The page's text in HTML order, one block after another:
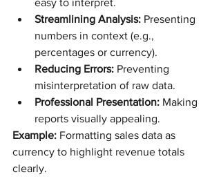
easy to interpret.
Streamlining Analysis: Presenting
numbers in context (e.g.,
percentages or currency).
Reducing Errors: Preventing
misinterpretation of raw data.
Professional Presentation: Making
reports visually appealing.
Example: Formatting sales data as
currency to highlight revenue totals
clearly.